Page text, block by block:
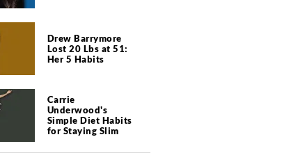
Drew Barrymore
Lost 20 Lbs at 51:
Her 5 Habits
Carrie
Underwood's
Simple Diet Habits
for Staying Slim